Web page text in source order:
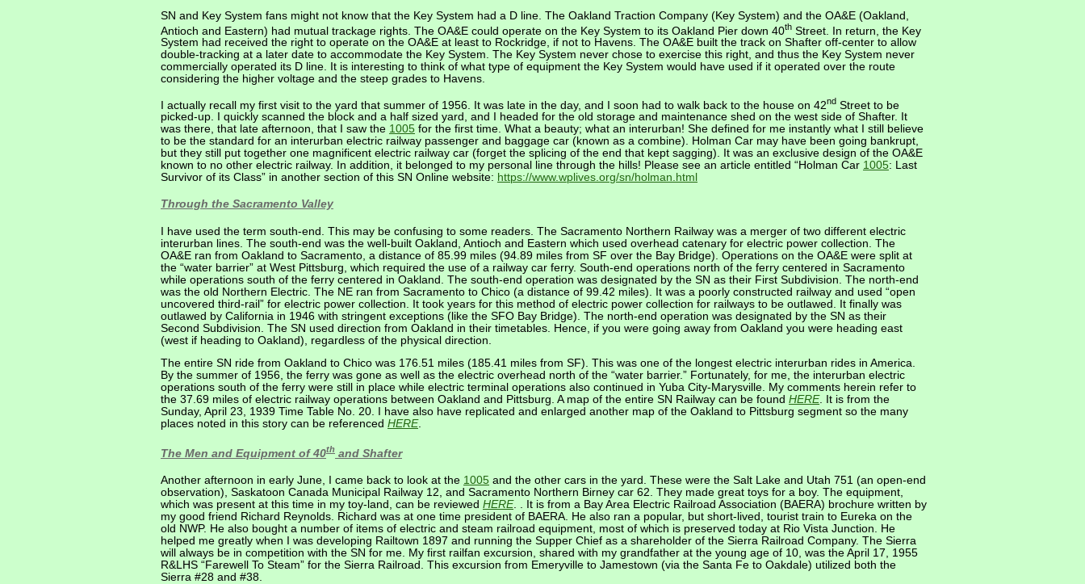
SN and Key System fans might not know that the Key System had a D line. The Oakland Traction Company (Key System) and the OA&E (Oakland,
Antioch and Eastern) had mutual trackage rights. The OA&E could operate on the Key System to its Oakland Pier down 40th Street. In return, the Key
System had received the right to operate on the OA&E at least to Rockridge, if not to Havens. The OA&E built the track on Shafter off-center to allow
double-tracking at a later date to accommodate the Key System. The Key System never chose to exercise this right, and thus the Key System never
commercially operated its D line. It is interesting to think of what type of equipment the Key System would have used if it operated over the route
considering the higher voltage and the steep grades to Havens.
I actually recall my first visit to the yard that summer of 1956. It was late in the day, and I soon had to walk back to the house on 42nd Street to be
picked-up. I quickly scanned the block and a half sized yard, and I headed for the old storage and maintenance shed on the west side of Shafter. It
was there, that late afternoon, that I saw the 1005 for the first time. What a beauty; what an interurban! She defined for me instantly what I still believe
to be the standard for an interurban electric railway passenger and baggage car (known as a combine). Holman Car may have been going bankrupt,
but they still put together one magnificent electric railway car (forget the splicing of the end that kept sagging). It was an exclusive design of the OA&E
known to no other electric railway. In addition, it belonged to my personal line through the hills! Please see an article entitled “Holman Car 1005: Last
Survivor of its Class” in another section of this SN Online website: https://www.wplives.org/sn/holman.html
Through the Sacramento Valley
I have used the term south-end. This may be confusing to some readers. The Sacramento Northern Railway was a merger of two different electric
interurban lines. The south-end was the well-built Oakland, Antioch and Eastern which used overhead catenary for electric power collection. The
OA&E ran from Oakland to Sacramento, a distance of 85.99 miles (94.89 miles from SF over the Bay Bridge). Operations on the OA&E were split at
the “water barrier” at West Pittsburg, which required the use of a railway car ferry. South-end operations north of the ferry centered in Sacramento
while operations south of the ferry centered in Oakland. The south-end operation was designated by the SN as their First Subdivision. The north-end
was the old Northern Electric. The NE ran from Sacramento to Chico (a distance of 99.42 miles). It was a poorly constructed railway and used “open
uncovered third-rail” for electric power collection. It took years for this method of electric power collection for railways to be outlawed. It finally was
outlawed by California in 1946 with stringent exceptions (like the SFO Bay Bridge). The north-end operation was designated by the SN as their
Second Subdivision. The SN used direction from Oakland in their timetables. Hence, if you were going away from Oakland you were heading east
(west if heading to Oakland), regardless of the physical direction.
The entire SN ride from Oakland to Chico was 176.51 miles (185.41 miles from SF). This was one of the longest electric interurban rides in America.
By the summer of 1956, the ferry was gone as well as the electric overhead north of the “water barrier.” Fortunately, for me, the interurban electric
operations south of the ferry were still in place while electric terminal operations also continued in Yuba City-Marysville. My comments herein refer to
the 37.69 miles of electric railway operations between Oakland and Pittsburg. A map of the entire SN Railway can be found HERE. It is from the
Sunday, April 23, 1939 Time Table No. 20. I have also have replicated and enlarged another map of the Oakland to Pittsburg segment so the many
places noted in this story can be referenced HERE.
The Men and Equipment of 40th and Shafter
Another afternoon in early June, I came back to look at the 1005 and the other cars in the yard. These were the Salt Lake and Utah 751 (an open-end
observation), Saskatoon Canada Municipal Railway 12, and Sacramento Northern Birney car 62. They made great toys for a boy. The equipment,
which was present at this time in my toy-land, can be reviewed HERE. . It is from a Bay Area Electric Railroad Association (BAERA) brochure written by
my good friend Richard Reynolds. Richard was at one time president of BAERA. He also ran a popular, but short-lived, tourist train to Eureka on the
old NWP. He also bought a number of items of electric and steam railroad equipment, most of which is preserved today at Rio Vista Junction. He
helped me greatly when I was developing Railtown 1897 and running the Supper Chief as a shareholder of the Sierra Railroad Company. The Sierra
will always be in competition with the SN for me. My first railfan excursion, shared with my grandfather at the young age of 10, was the April 17, 1955
R&LHS “Farewell To Steam” for the Sierra Railroad. This excursion from Emeryville to Jamestown (via the Santa Fe to Oakdale) utilized both the
Sierra #28 and #38.